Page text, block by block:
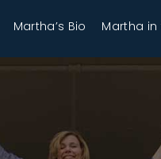
Martha’s Bio Martha in